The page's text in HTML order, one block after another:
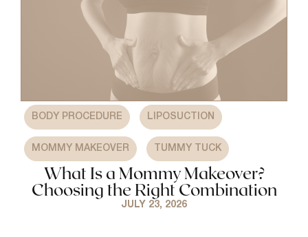
BODY PROCEDURE LIPOSUCTION
MOMMY MAKEOVER TUMMY TUCK
What Is a Mommy Makeover?
Choosing the Right Combination
JULY 23, 2026